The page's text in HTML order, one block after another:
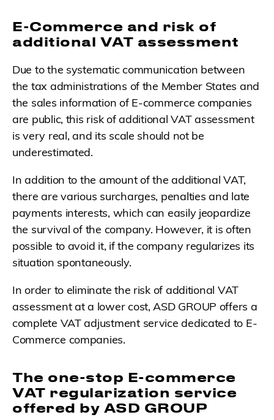
E-Commerce and risk of
additional VAT assessment
Due to the systematic communication between
the tax administrations of the Member States and
the sales information of E-commerce companies
are public, this risk of additional VAT assessment
is very real, and its scale should not be
underestimated.
In addition to the amount of the additional VAT,
there are various surcharges, penalties and late
payments interests, which can easily jeopardize
the survival of the company. However, it is often
possible to avoid it, if the company regularizes its
situation spontaneously.
In order to eliminate the risk of additional VAT
assessment at a lower cost, ASD GROUP offers a
complete VAT adjustment service dedicated to E-
Commerce companies.
The one-stop E-commerce
VAT regularization service
offered by ASD GROUP